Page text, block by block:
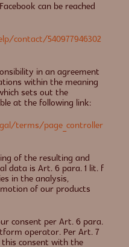
can be reached
contact/540977946302
in an agreement
within the meaning
sets out the
at the following link:
terms/page_controller
of the resulting and
data is Art. 6 para. 1 lit. f
in the analysis,
of our products
consent per Art. 6 para.
operator. Per Art. 7
this consent with the